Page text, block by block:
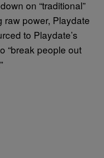
on “traditional”
power, Playdate
to Playdate’s
“break people out